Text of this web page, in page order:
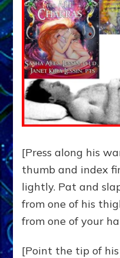
[Press along his
thumb and index
lightly. Pat and
from one of his
from one of your
[Point the tip of